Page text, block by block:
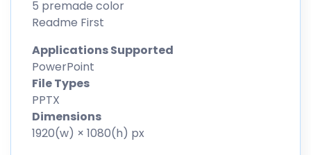
5 premade color
Readme First
Applications Supported
PowerPoint
File Types
PPTX
Dimensions
1920(w) × 1080(h) px